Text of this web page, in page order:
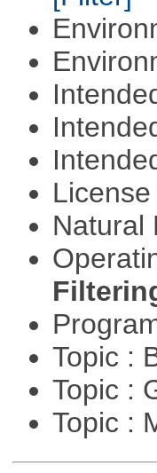
Natural
Topic :
Topic :
Topic :